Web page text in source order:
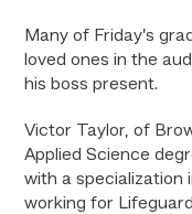
Many of Friday’s
loved ones in the
his boss present.
Victor Taylor, of
Applied Science
with a specialization
working for